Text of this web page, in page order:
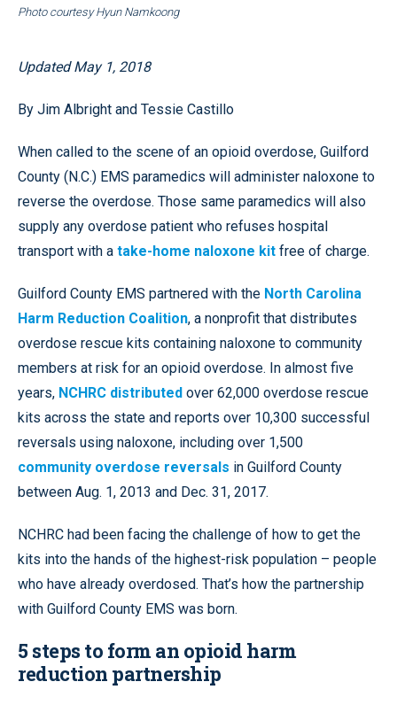
Photo courtesy Hyun Namkoong
Updated May 1, 2018
By Jim Albright and Tessie Castillo
When called to the scene of an opioid overdose, Guilford
County (N.C.) EMS paramedics will administer naloxone to
reverse the overdose. Those same paramedics will also
supply any overdose patient who refuses hospital
transport with a take-home naloxone kit free of charge.
Guilford County EMS partnered with the North Carolina
Harm Reduction Coalition, a nonprofit that distributes
overdose rescue kits containing naloxone to community
members at risk for an opioid overdose. In almost five
years, NCHRC distributed over 62,000 overdose rescue
kits across the state and reports over 10,300 successful
reversals using naloxone, including over 1,500
community overdose reversals in Guilford County
between Aug. 1, 2013 and Dec. 31, 2017.
NCHRC had been facing the challenge of how to get the
kits into the hands of the highest-risk population – people
who have already overdosed. That’s how the partnership
with Guilford County EMS was born.
5 steps to form an opioid harm
reduction partnership